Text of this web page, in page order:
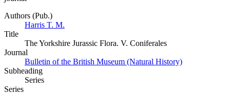
Authors (Pub.)
Harris T. M.
Title
The Yorkshire Jurassic Flora. V. Coniferales
Journal
Bulletin of the British Museum (Natural History)
Subheading
Series
Series